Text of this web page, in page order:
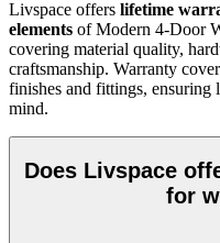
Livspace offers lifetime
elements of Modern 4-Door
covering material quality,
craftsmanship. Warranty
finishes and fittings, ensuring
mind.
Does Livspace
for